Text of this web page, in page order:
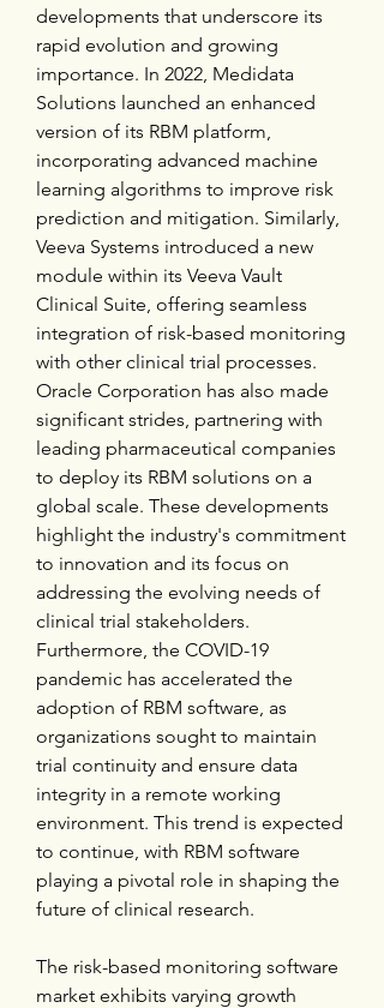
developments that underscore its
rapid evolution and growing
importance. In 2022, Medidata
Solutions launched an enhanced
version of its RBM platform,
incorporating advanced machine
learning algorithms to improve risk
prediction and mitigation. Similarly,
Veeva Systems introduced a new
module within its Veeva Vault
Clinical Suite, offering seamless
integration of risk-based monitoring
with other clinical trial processes.
Oracle Corporation has also made
significant strides, partnering with
leading pharmaceutical companies
to deploy its RBM solutions on a
global scale. These developments
highlight the industry's commitment
to innovation and its focus on
addressing the evolving needs of
clinical trial stakeholders.
Furthermore, the COVID-19
pandemic has accelerated the
adoption of RBM software, as
organizations sought to maintain
trial continuity and ensure data
integrity in a remote working
environment. This trend is expected
to continue, with RBM software
playing a pivotal role in shaping the
future of clinical research.
The risk-based monitoring software
market exhibits varying growth